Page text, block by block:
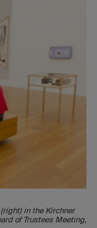
in the Kirchner
of Trustees Meeting,